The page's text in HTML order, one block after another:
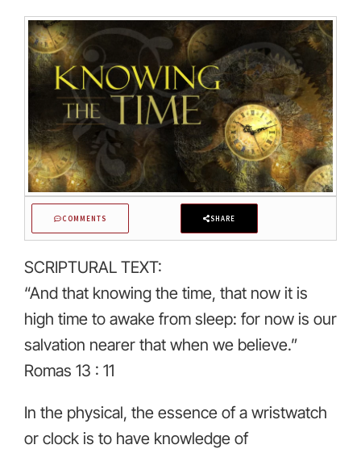
COMMENTS SHARE
SCRIPTURAL TEXT:
“And that knowing the time, that now it is
high time to awake from sleep: for now is our
salvation nearer that when we believe.”
Romas 13 : 11
In the physical, the essence of a wristwatch
or clock is to have knowledge of